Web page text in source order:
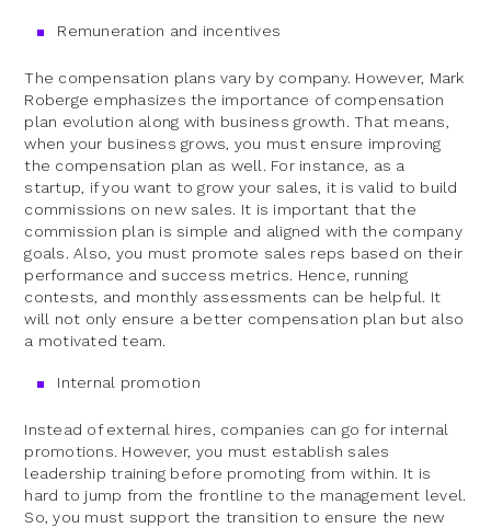
Remuneration and incentives
The compensation plans vary by company. However, Mark
Roberge emphasizes the importance of compensation
plan evolution along with business growth. That means,
when your business grows, you must ensure improving
the compensation plan as well. For instance, as a
startup, if you want to grow your sales, it is valid to build
commissions on new sales. It is important that the
commission plan is simple and aligned with the company
goals. Also, you must promote sales reps based on their
performance and success metrics. Hence, running
contests, and monthly assessments can be helpful. It
will not only ensure a better compensation plan but also
a motivated team.
Internal promotion
Instead of external hires, companies can go for internal
promotions. However, you must establish sales
leadership training before promoting from within. It is
hard to jump from the frontline to the management level.
So, you must support the transition to ensure the new